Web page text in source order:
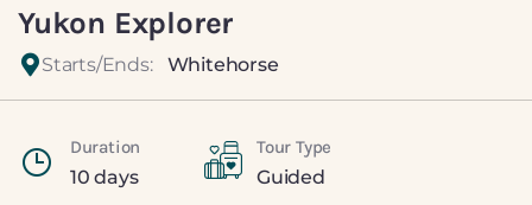
Yukon Explorer
Starts/Ends: Whitehorse
Duration
10 days
Tour Type
Guided